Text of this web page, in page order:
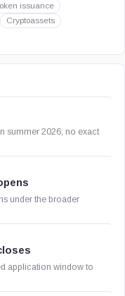
issuance
Cryptoassets
summer 2026; no exact
under the broader
application window to